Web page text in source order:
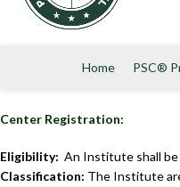
Home PSC®
Center Registration:
Eligibility: An Institute shall
Classification: The Institute